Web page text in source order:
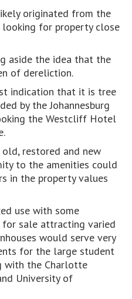
originated from the
looking for property close
aside the idea that the
of dereliction.
indication that it is tree
by the Johannesburg
the Westcliff Hotel
restored and new
to the amenities could
in the property values
use with some
sale attracting varied
would serve very
for the large student
with the Charlotte
University of